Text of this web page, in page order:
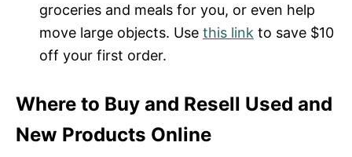
groceries and meals for you, or even help
move large objects. Use this link to save $10
off your first order.
Where to Buy and Resell Used and
New Products Online